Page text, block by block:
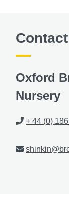
Oxford
Nursery
+ 44 (0)